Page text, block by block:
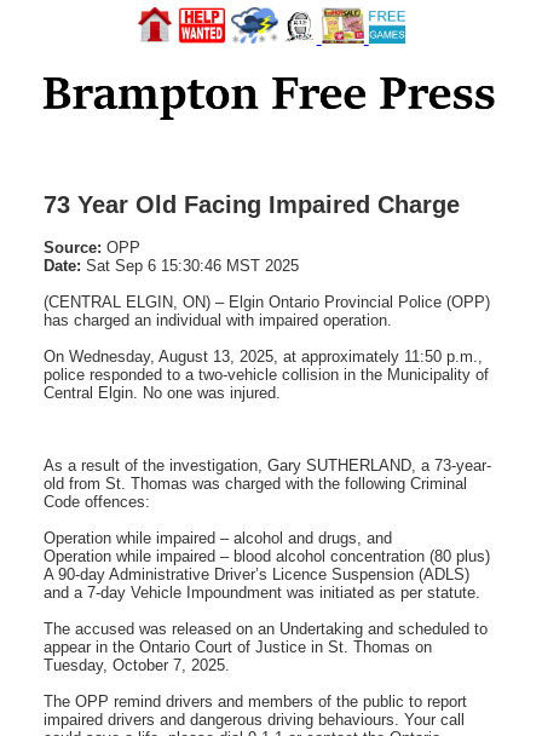
73 Year Old Facing Impaired Charge
Source: OPP
Date: Sat Sep 6 15:30:46 MST 2025
(CENTRAL ELGIN, ON) – Elgin Ontario Provincial Police (OPP)
has charged an individual with impaired operation.
On Wednesday, August 13, 2025, at approximately 11:50 p.m.,
police responded to a two-vehicle collision in the Municipality of
Central Elgin. No one was injured.
As a result of the investigation, Gary SUTHERLAND, a 73-year-
old from St. Thomas was charged with the following Criminal
Code offences:
Operation while impaired – alcohol and drugs, and
Operation while impaired – blood alcohol concentration (80 plus)
A 90-day Administrative Driver’s Licence Suspension (ADLS)
and a 7-day Vehicle Impoundment was initiated as per statute.
The accused was released on an Undertaking and scheduled to
appear in the Ontario Court of Justice in St. Thomas on
Tuesday, October 7, 2025.
The OPP remind drivers and members of the public to report
impaired drivers and dangerous driving behaviours. Your call